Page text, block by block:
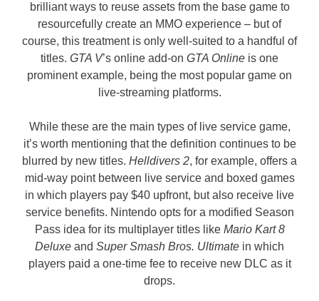
brilliant ways to reuse assets from the base game to
resourcefully create an MMO experience – but of
course, this treatment is only well-suited to a handful of
titles. GTA V’s online add-on GTA Online is one
prominent example, being the most popular game on
live-streaming platforms.
While these are the main types of live service game,
it’s worth mentioning that the definition continues to be
blurred by new titles. Helldivers 2, for example, offers a
mid-way point between live service and boxed games
in which players pay $40 upfront, but also receive live
service benefits. Nintendo opts for a modified Season
Pass idea for its multiplayer titles like Mario Kart 8
Deluxe and Super Smash Bros. Ultimate in which
players paid a one-time fee to receive new DLC as it
drops.